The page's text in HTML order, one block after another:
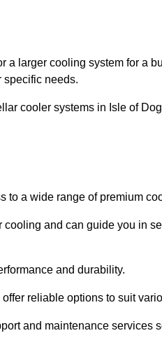
larger cooling system for a
specific needs.
cooler systems in Isle of
to a wide range of premium
and can guide you in
and durability.
reliable options to suit
and maintenance services